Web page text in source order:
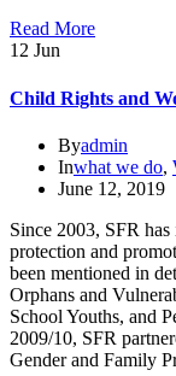
Read More
12 Jun
Child Rights and
Byadmin
Inwhat we do,
June 12, 2019
Since 2003, SFR
protection and
been mentioned in
Orphans and
School Youths, and
2009/10, SFR
Gender and Family